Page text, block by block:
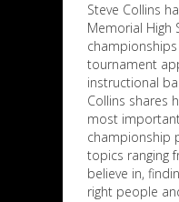
Steve Collins
Memorial High
tournament
instructional
Collins shares
most
championship
topics ranging
believe in,
right people